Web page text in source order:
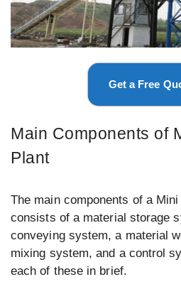
Get a Free
Main Components of
Plant
The main components of a
consists of a material storage
conveying system, a material
mixing system, and a control
each of these in brief.